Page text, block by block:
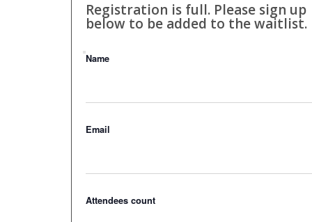
Registration is full. Please sign up
below to be added to the waitlist.
Name
Email
Attendees count